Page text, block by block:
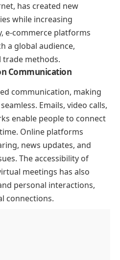
has created new
while increasing
e-commerce platforms
a global audience,
methods.
Communication
communication, making
Emails, video calls,
enable people to connect
Online platforms
news updates, and
The accessibility of
meetings has also
personal interactions,
connections.